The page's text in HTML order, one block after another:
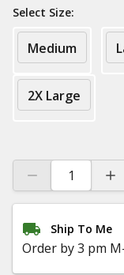
Select Size:
Medium
2X Large
Ship To Me
Order by 3 pm